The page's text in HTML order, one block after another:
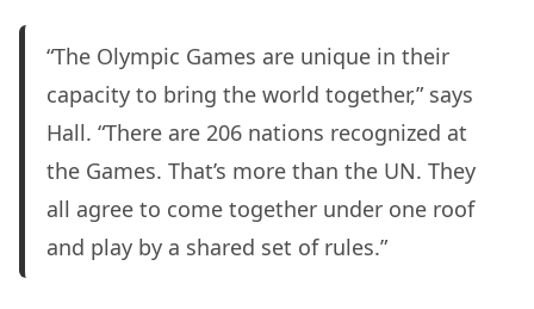
“The Olympic Games are unique in their
capacity to bring the world together,” says
Hall. “There are 206 nations recognized at
the Games. That’s more than the UN. They
all agree to come together under one roof
and play by a shared set of rules.”